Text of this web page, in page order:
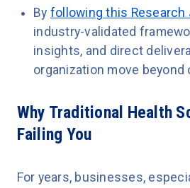
By following this Research
industry-validated
insights, and direct
organization move beyond
Why Traditional Health
Failing You
For years, businesses,